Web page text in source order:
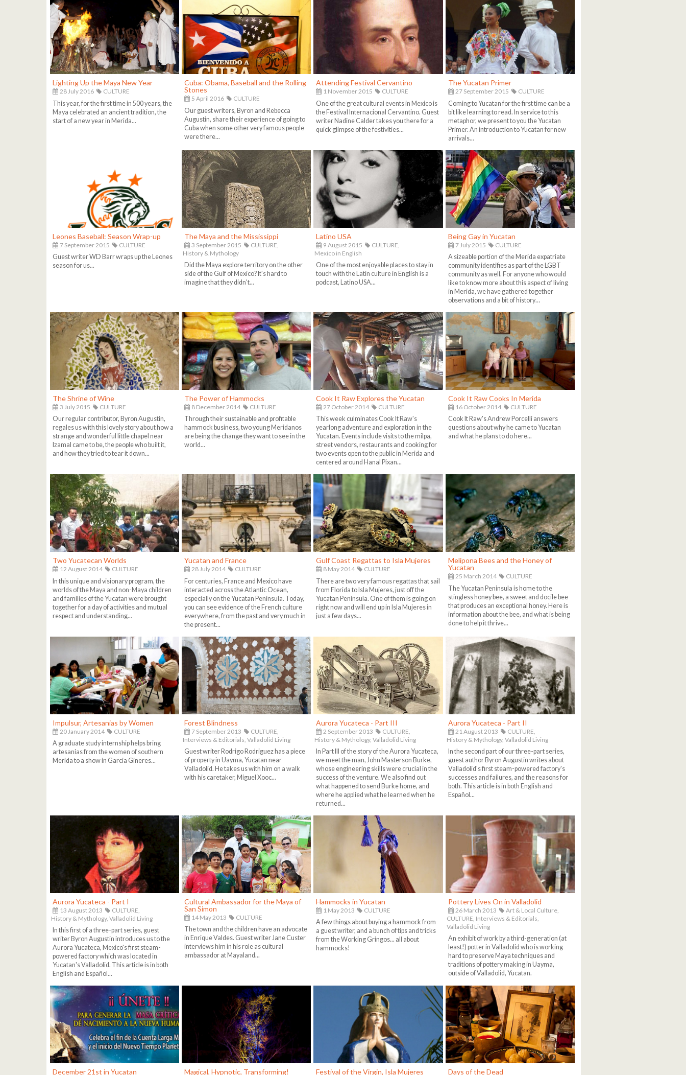
Lighting Up the Maya New Year
28 July 2016
CULTURE
This year, for the first time in 500 years, the
Maya celebrated an ancient tradition, the
start of a new year in Merida...
Cuba: Obama, Baseball and the Rolling
Stones
5 April 2016
CULTURE
Our guest writers, Byron and Rebecca
Augustin, share their experience of going to
Cuba when some other very famous people
were there...
Attending Festival Cervantino
1 November 2015
CULTURE
One of the great cultural events in Mexico is
the Festival Internacional Cervantino. Guest
writer Nadine Calder takes you there for a
quick glimpse of the festivities...
The Yucatan Primer
27 September 2015
CULTURE
Coming to Yucatan for the first time can be a
bit like learning to read. In service to this
metaphor, we present to you the Yucatan
Primer. An introduction to Yucatan for new
arrivals...
Leones Baseball: Season Wrap-up
7 September 2015
CULTURE
Guest writer WD Barr wraps up the Leones
season for us...
The Maya and the Mississippi
3 September 2015
CULTURE,
History & Mythology
Did the Maya explore territory on the other
side of the Gulf of Mexico? It's hard to
imagine that they didn't...
Latino USA
9 August 2015
CULTURE,
Mexico in English
One of the most enjoyable places to stay in
touch with the Latin culture in English is a
podcast, Latino USA...
Being Gay in Yucatan
7 July 2015
CULTURE
A sizeable portion of the Merida expatriate
community identifies as part of the LGBT
community as well. For anyone who would
like to know more about this aspect of living
in Merida, we have gathered together
observations and a bit of history…
The Shrine of Wine
3 July 2015
CULTURE
Our regular contributor, Byron Augustin,
regales us with this lovely story about how a
strange and wonderful little chapel near
Izamal came to be, the people who built it,
and how they tried to tear it down...
The Power of Hammocks
8 December 2014
CULTURE
Through their sustainable and profitable
hammock business, two young Meridanos
are being the change they want to see in the
world...
Cook It Raw Explores the Yucatan
27 October 2014
CULTURE
This week culminates Cook It Raw's
yearlong adventure and exploration in the
Yucatan. Events include visits to the milpa,
street vendors, restaurants and cooking for
two events open to the public in Merida and
centered around Hanal Pixan...
Cook It Raw Cooks In Merida
16 October 2014
CULTURE
Cook It Raw's Andrew Porcelli answers
questions about why he came to Yucatan
and what he plans to do here...
Two Yucatecan Worlds
12 August 2014
CULTURE
In this unique and visionary program, the
worlds of the Maya and non-Maya children
and families of the Yucatan were brought
together for a day of activities and mutual
respect and understanding...
Yucatan and France
28 July 2014
CULTURE
For centuries, France and Mexico have
interacted across the Atlantic Ocean,
especially on the Yucatan Peninsula. Today,
you can see evidence of the French culture
everywhere, from the past and very much in
the present...
Gulf Coast Regattas to Isla Mujeres
8 May 2014
CULTURE
There are two very famous regattas that sail
from Florida to Isla Mujeres, just off the
Yucatan Peninsula. One of them is going on
right now and will end up in Isla Mujeres in
just a few days...
Melipona Bees and the Honey of
Yucatan
25 March 2014
CULTURE
The Yucatan Peninsula is home to the
stingless honey bee, a sweet and docile bee
that produces an exceptional honey. Here is
information about the bee, and what is being
done to help it thrive...
Impulsur, Artesanias by Women
20 January 2014
CULTURE
A graduate study internship helps bring
artesanias from the women of southern
Merida to a show in Garcia Gineres...
Forest Blindness
7 September 2013
CULTURE,
Interviews & Editorials, Valladolid Living
Guest writer Rodrigo Rodriguez has a piece
of property in Uayma, Yucatan near
Valladolid. He takes us with him on a walk
with his caretaker, Miguel Xooc...
Aurora Yucateca - Part III
2 September 2013
CULTURE,
History & Mythology, Valladolid Living
In Part III of the story of the Aurora Yucateca,
we meet the man, John Masterson Burke,
whose engineering skills were crucial in the
success of the venture. We also find out
what happened to send Burke home, and
where he applied what he learned when he
returned...
Aurora Yucateca - Part II
21 August 2013
CULTURE,
History & Mythology, Valladolid Living
In the second part of our three-part series,
guest author Byron Augustin writes about
Valladolid's first steam-powered factory's
successes and failures, and the reasons for
both. This article is in both English and
Español...
Aurora Yucateca - Part I
13 August 2013
CULTURE,
History & Mythology, Valladolid Living
In this first of a three-part series, guest
writer Byron Augustin introduces us to the
Aurora Yucateca, Mexico's first steam-
powered factory which was located in
Yucatan's Valladolid. This article is in both
English and Español...
Cultural Ambassador for the Maya of
San Simon
14 May 2013
CULTURE
The town and the children have an advocate
in Enrique Valdes. Guest writer Jane Custer
interviews him in his role as cultural
ambassador at Mayaland...
Hammocks in Yucatan
1 May 2013
CULTURE
A few things about buying a hammock from
a guest writer, and a bunch of tips and tricks
from the Working Gringos... all about
hammocks!
Pottery Lives On in Valladolid
26 March 2013
Art & Local Culture,
CULTURE, Interviews & Editorials,
Valladolid Living
An exhibit of work by a third-generation (at
least!) potter in Valladolid who is working
hard to preserve Maya techniques and
traditions of pottery making in Uayma,
outside of Valladolid, Yucatan.
December 21st in Yucatan Magical, Hypnotic, Transforming! Festival of the Virgin, Isla Mujeres Days of the Dead